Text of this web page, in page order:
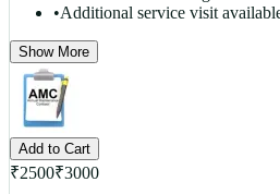
•Additional service visit
Show More
Add to Cart
₹2500₹3000